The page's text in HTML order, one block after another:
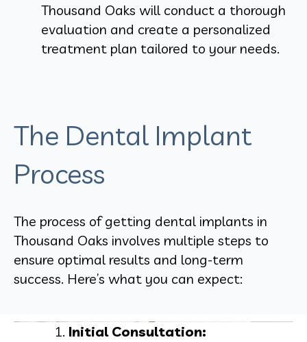
Thousand Oaks will conduct a thorough
evaluation and create a personalized
treatment plan tailored to your needs.
The Dental Implant
Process
The process of getting dental implants in
Thousand Oaks involves multiple steps to
ensure optimal results and long-term
success. Here’s what you can expect:
Initial Consultation: